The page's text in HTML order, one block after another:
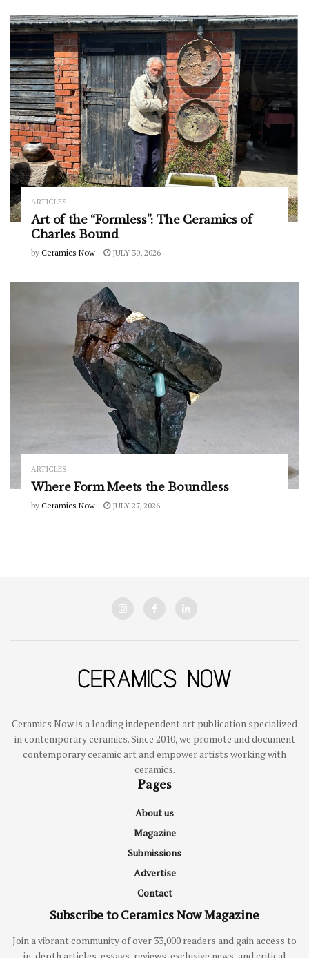
ARTICLES
Art of the “Formless”: The Ceramics of
Charles Bound
by Ceramics Now JULY 30, 2026
ARTICLES
Where Form Meets the Boundless
by Ceramics Now JULY 27, 2026
Ceramics Now is a leading independent art publication specialized
in contemporary ceramics. Since 2010, we promote and document
contemporary ceramic art and empower artists working with
ceramics.
Pages
About us
Magazine
Submissions
Advertise
Contact
Subscribe to Ceramics Now Magazine
Join a vibrant community of over 33,000 readers and gain access to